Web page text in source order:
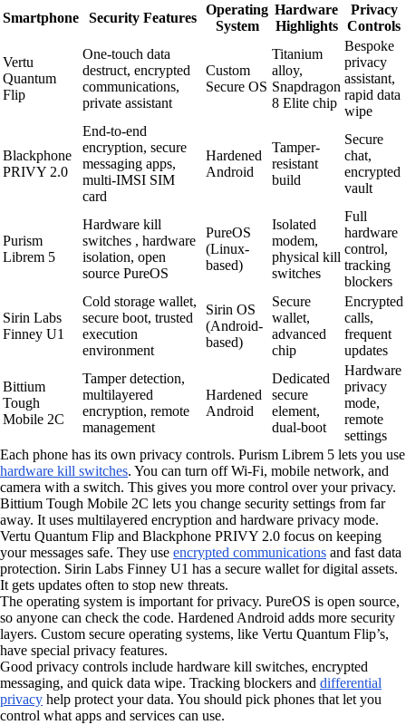
Smartphone
Security Features
Operating
System
Hardware
Highlights
Privacy
Controls
Vertu
Quantum
Flip
One-touch data
destruct, encrypted
communications,
private assistant
Custom
Secure OS
Titanium
alloy,
Snapdragon
8 Elite chip
Bespoke
privacy
assistant,
rapid data
wipe
Blackphone
PRIVY 2.0
End-to-end
encryption, secure
messaging apps,
multi-IMSI SIM
card
Hardened
Android
Tamper-
resistant
build
Secure
chat,
encrypted
vault
Purism
Librem 5
Hardware kill
switches , hardware
isolation, open
source PureOS
PureOS
(Linux-
based)
Isolated
modem,
physical kill
switches
Full
hardware
control,
tracking
blockers
Sirin Labs
Finney U1
Cold storage wallet,
secure boot, trusted
execution
environment
Sirin OS
(Android-
based)
Secure
wallet,
advanced
chip
Encrypted
calls,
frequent
updates
Bittium
Tough
Mobile 2C
Tamper detection,
multilayered
encryption, remote
management
Hardened
Android
Dedicated
secure
element,
dual-boot
Hardware
privacy
mode,
remote
settings
Each phone has its own privacy controls. Purism Librem 5 lets you use
hardware kill switches. You can turn off Wi-Fi, mobile network, and
camera with a switch. This gives you more control over your privacy.
Bittium Tough Mobile 2C lets you change security settings from far
away. It uses multilayered encryption and hardware privacy mode.
Vertu Quantum Flip and Blackphone PRIVY 2.0 focus on keeping
your messages safe. They use encrypted communications and fast data
protection. Sirin Labs Finney U1 has a secure wallet for digital assets.
It gets updates often to stop new threats.
The operating system is important for privacy. PureOS is open source,
so anyone can check the code. Hardened Android adds more security
layers. Custom secure operating systems, like Vertu Quantum Flip’s,
have special privacy features.
Good privacy controls include hardware kill switches, encrypted
messaging, and quick data wipe. Tracking blockers and differential
privacy help protect your data. You should pick phones that let you
control what apps and services can use.